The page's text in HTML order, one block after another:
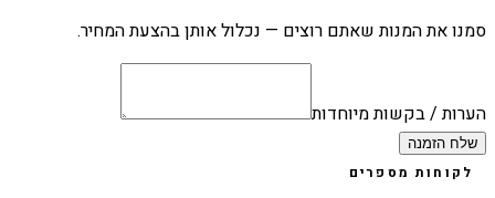
סמנו את המנות שאתם רוצים — נכלול אותן בהצעת המחיר.
הערות / בקשות מיוחדות
שלח הזמנה
לקוחות מספרים